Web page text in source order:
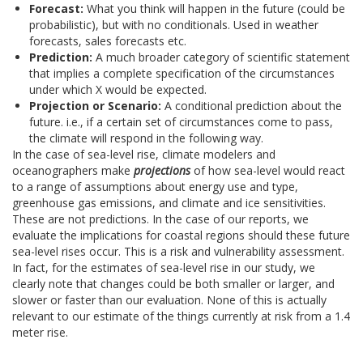
Forecast: What you think will happen in the future (could be
probabilistic), but with no conditionals. Used in weather
forecasts, sales forecasts etc.
Prediction: A much broader category of scientific statement
that implies a complete specification of the circumstances
under which X would be expected.
Projection or Scenario: A conditional prediction about the
future. i.e., if a certain set of circumstances come to pass,
the climate will respond in the following way.
In the case of sea-level rise, climate modelers and
oceanographers make projectionsof how sea-level would react
to a range of assumptions about energy use and type,
greenhouse gas emissions, and climate and ice sensitivities.
These are not predictions. In the case of our reports, we
evaluate the implications for coastal regions should these future
sea-level rises occur. This is a risk and vulnerability assessment.
In fact, for the estimates of sea-level rise in our study, we
clearly note that changes could be both smaller or larger, and
slower or faster than our evaluation. None of this is actually
relevant to our estimate of the things currently at risk from a 1.4
meter rise.